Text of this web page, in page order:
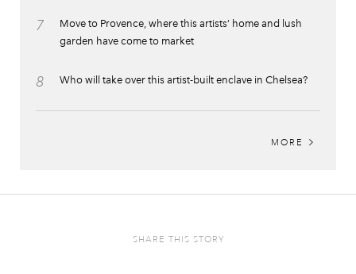
7
Move to Provence, where this artists’ home and lush
garden have come to market
8 Who will take over this artist-built enclave in Chelsea?
MORE
SHARE THIS STORY